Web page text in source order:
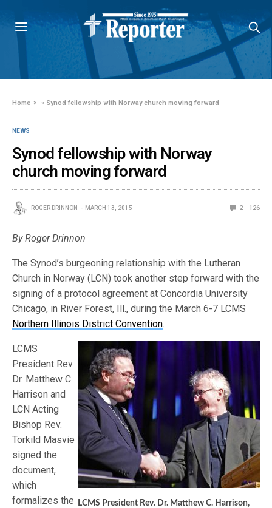
Home » Synod fellowship with Norway church moving forward
NEWS
Synod fellowship with Norway
church moving forward
ROGER DRINNON MARCH 13, 2015 2 126
By Roger Drinnon
The Synod’s burgeoning relationship with the Lutheran
Church in Norway (LCN) took another step forward with the
signing of a protocol agreement at Concordia University
Chicago, in River Forest, Ill., during the March 6-7 LCMS
Northern Illinois District Convention.
LCMS President Rev. Dr. Matthew C. Harrison,
LCMS
President Rev.
Dr. Matthew C.
Harrison and
LCN Acting
Bishop Rev.
Torkild Masvie
signed the
document,
which
formalizes the